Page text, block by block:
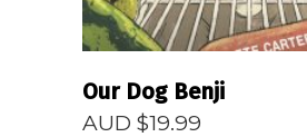
Our Dog Benji
AUD $19.99